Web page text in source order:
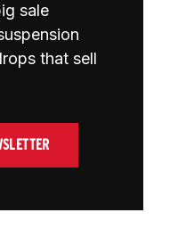
sale
that sell